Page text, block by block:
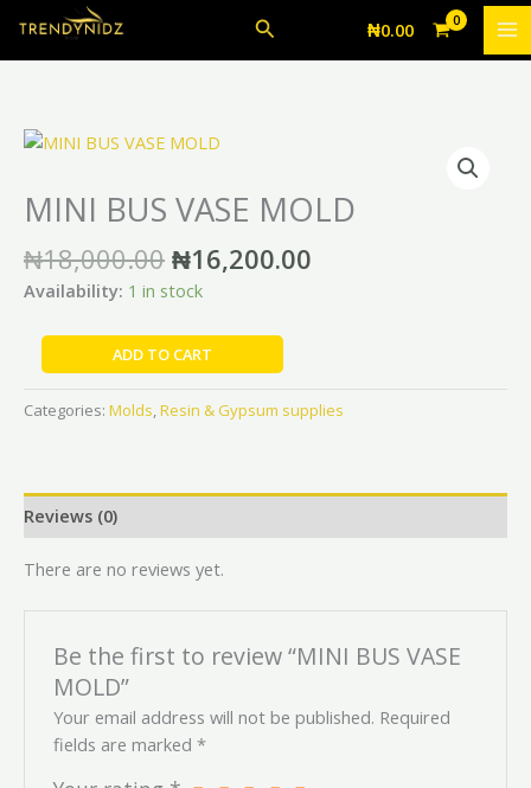
content
Search ₦0.00
MINI BUS VASE MOLD
₦18,000.00
Original
was:
₦18,000.00.
₦16,200.00
is:
₦16,200.00.
Availability: 1 in stock
MINI
VASE
MOLD
quantity
ADD TO CART
Categories: Molds,Resin & Gypsum supplies
Reviews (0)
There are no reviews yet.
Be the first to review “MINI BUS VASE
MOLD”
Your email address will not be published. Required
fields are marked*
MOLD